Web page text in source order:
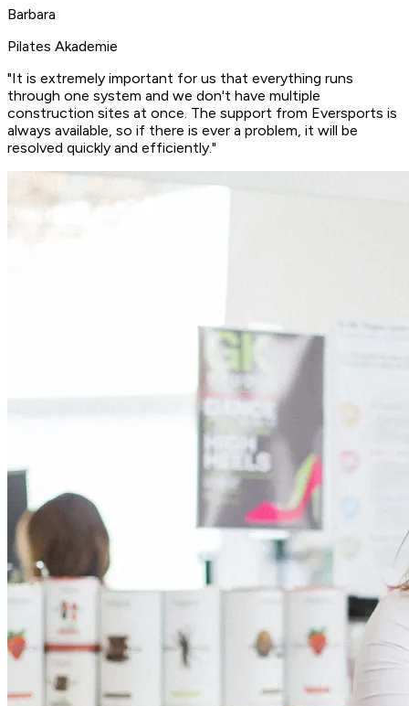
Barbara
Pilates Akademie
"It is extremely important for us that everything runs
through one system and we don't have multiple
construction sites at once. The support from Eversports is
always available, so if there is ever a problem, it will be
resolved quickly and efficiently."